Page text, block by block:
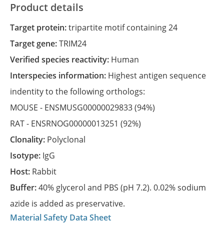
Product details
Target protein:tripartite motif containing 24
Target gene:TRIM24
Verified species reactivity: Human
Interspecies information: Highest antigen sequence
indentity to the following orthologs:
MOUSE - ENSMUSG00000029833(94%)
RAT - ENSRNOG00000013251 (92%)
Clonality: Polyclonal
Isotype: IgG
Host: Rabbit
Buffer:40% glycerol and PBS (pH 7.2). 0.02% sodium
azide is added as preservative.
Material Safety Data Sheet